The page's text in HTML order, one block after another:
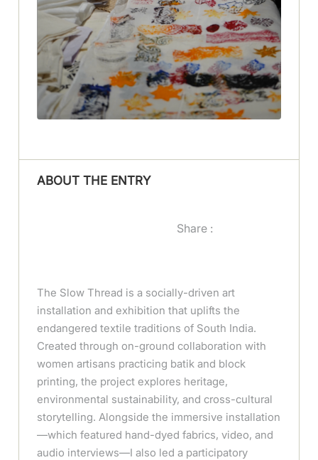
ABOUT THE ENTRY
Share :
The Slow Thread is a socially-driven art
installation and exhibition that uplifts the
endangered textile traditions of South India.
Created through on-ground collaboration with
women artisans practicing batik and block
printing, the project explores heritage,
environmental sustainability, and cross-cultural
storytelling. Alongside the immersive installation
—which featured hand-dyed fabrics, video, and
audio interviews—I also led a participatory